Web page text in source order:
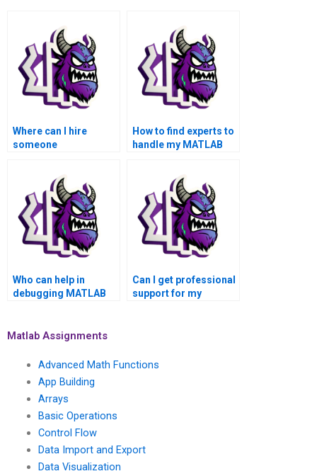
Where can I hire
someone
assignments?
How to find experts to
handle my MATLAB
Who can help in
debugging MATLAB
Can I get professional
support for my
Matlab Assignments
Advanced Math Functions
App Building
Arrays
Basic Operations
Control Flow
Data Import and Export
Data Visualization